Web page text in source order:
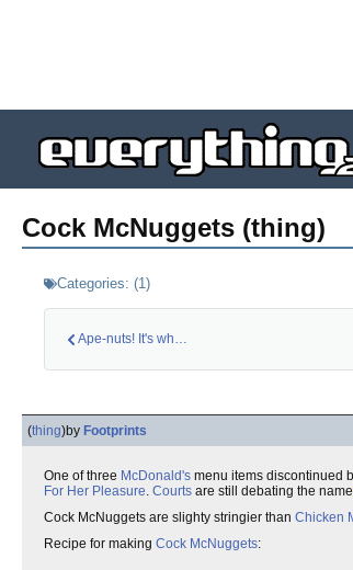
Cock McNuggets (thing)
Categories: (1)
Ape-nuts! It's what…
(thing)by Footprints
One of three McDonald's menu items discontinued
For Her Pleasure. Courts are still debating the name
Cock McNuggets are slighty stringier than Chicken
Recipe for making Cock McNuggets: